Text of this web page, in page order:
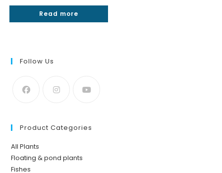
Rated4.25
out of 5
Read more
Follow Us
Product Categories
All Plants
Floating & pond plants
Fishes